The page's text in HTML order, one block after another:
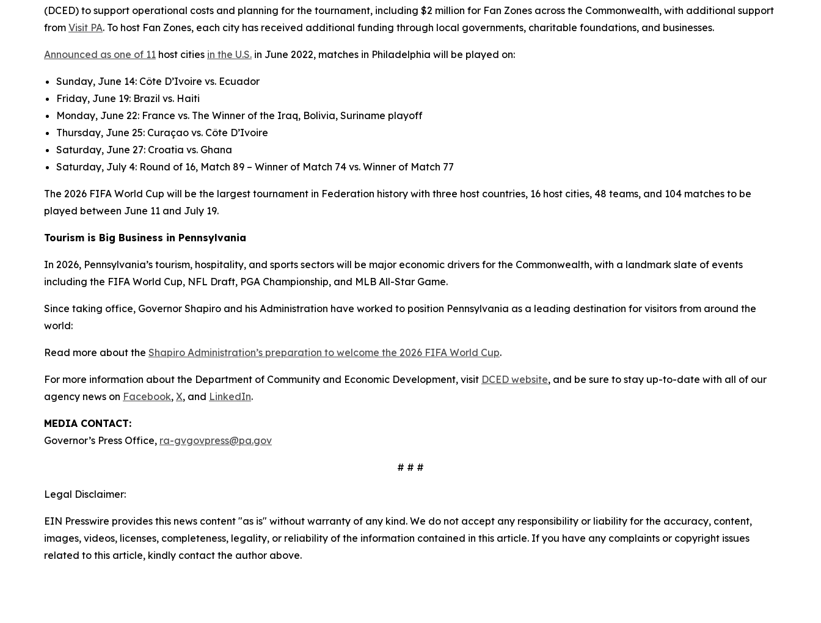
(DCED) to support operational costs and planning for the tournament, including $2 million for Fan Zones across the Commonwealth, with additional support
from Visit PA. To host Fan Zones, each city has received additional funding through local governments, charitable foundations, and businesses.
Announced as one of 11 host cities in the U.S. in June 2022, matches in Philadelphia will be played on:
Sunday, June 14: Côte D’Ivoire vs. Ecuador
Friday, June 19: Brazil vs. Haiti
Monday, June 22: France vs. The Winner of the Iraq, Bolivia, Suriname playoff
Thursday, June 25: Curaçao vs. Côte D’Ivoire
Saturday, June 27: Croatia vs. Ghana
Saturday, July 4: Round of 16, Match 89 – Winner of Match 74 vs. Winner of Match 77
The 2026 FIFA World Cup will be the largest tournament in Federation history with three host countries, 16 host cities, 48 teams, and 104 matches to be
played between June 11 and July 19.
Tourism is Big Business in Pennsylvania
In 2026, Pennsylvania’s tourism, hospitality, and sports sectors will be major economic drivers for the Commonwealth, with a landmark slate of events
including the FIFA World Cup, NFL Draft, PGA Championship, and MLB All-Star Game.
Since taking office, Governor Shapiro and his Administration have worked to position Pennsylvania as a leading destination for visitors from around the
world:
Read more about the Shapiro Administration’s preparation to welcome the 2026 FIFA World Cup.
For more information about the Department of Community and Economic Development, visit DCED website, and be sure to stay up-to-date with all of our
agency news on Facebook, X, and LinkedIn.
MEDIA CONTACT:
Governor’s Press Office, ra-gvgovpress@pa.gov
# # #
Legal Disclaimer:
EIN Presswire provides this news content "as is" without warranty of any kind. We do not accept any responsibility or liability for the accuracy, content,
images, videos, licenses, completeness, legality, or reliability of the information contained in this article. If you have any complaints or copyright issues
related to this article, kindly contact the author above.